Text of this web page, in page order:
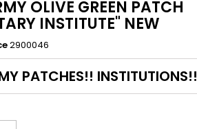
OLIVE GREEN PATCH
INSTITUTE" NEW
2900046
PATCHES!! INSTITUTIONS!!